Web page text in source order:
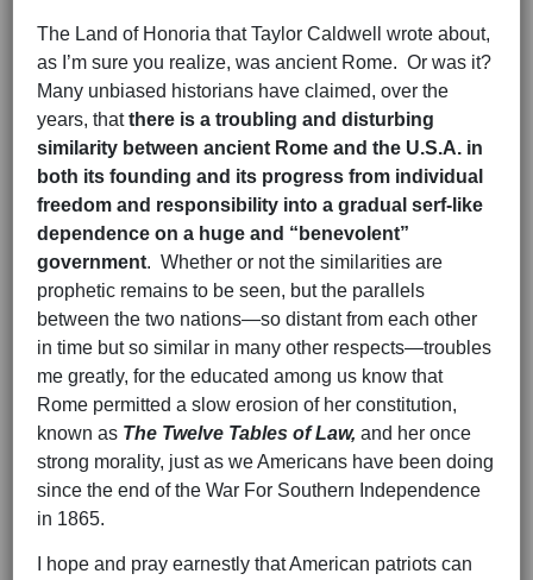
The Land of Honoria that Taylor Caldwell wrote about,
as I’m sure you realize, was ancient Rome. Or was it?
Many unbiased historians have claimed, over the
years, thatthere is a troubling and disturbing
similarity between ancient Rome and the U.S.A. in
both its founding and its progress from individual
freedom and responsibility into a gradual serf-like
dependence on a huge and “benevolent”
government. Whether or not the similarities are
prophetic remains to be seen, but the parallels
between the two nations—so distant from each other
in time but so similar in many other respects—troubles
me greatly, for the educated among us know that
Rome permitted a slow erosion of her constitution,
known as The Twelve Tables of Law, and her once
strong morality, just as we Americans have been doing
since the end of the War For Southern Independence
in 1865.
I hope and pray earnestly that American patriots can